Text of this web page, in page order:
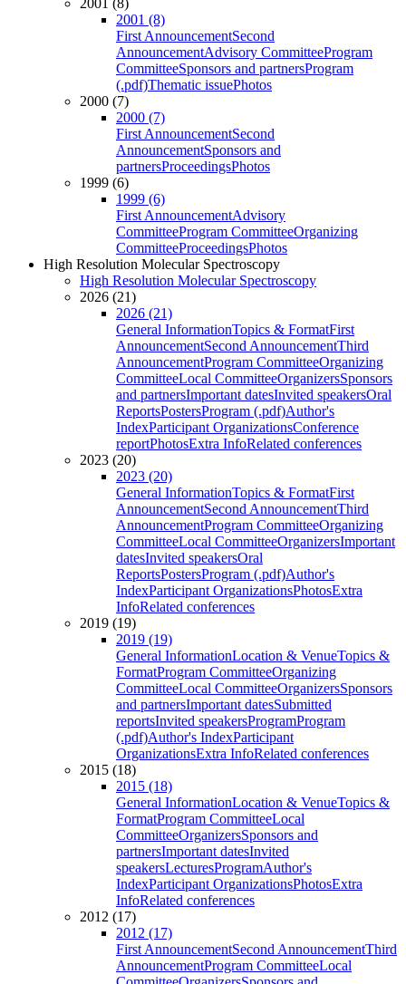
2001 (8)
2001 (8)
First AnnouncementSecond
AnnouncementAdvisory CommitteeProgram
CommitteeSponsors and partnersProgram
(.pdf)Thematic issuePhotos
2000 (7)
2000 (7)
First AnnouncementSecond
AnnouncementSponsors and
partnersProceedingsPhotos
1999 (6)
1999 (6)
First AnnouncementAdvisory
CommitteeProgram CommitteeOrganizing
CommitteeProceedingsPhotos
High Resolution Molecular Spectroscopy
High Resolution Molecular Spectroscopy
2026 (21)
2026 (21)
General InformationTopics & FormatFirst
AnnouncementSecond AnnouncementThird
AnnouncementProgram CommitteeOrganizing
CommitteeLocal CommitteeOrganizersSponsors
and partnersImportant datesInvited speakersOral
ReportsPostersProgram (.pdf)Author's
IndexParticipant OrganizationsConference
reportPhotosExtra InfoRelated conferences
2023 (20)
2023 (20)
General InformationTopics & FormatFirst
AnnouncementSecond AnnouncementThird
AnnouncementProgram CommitteeOrganizing
CommitteeLocal CommitteeOrganizersImportant
datesInvited speakersOral
ReportsPostersProgram (.pdf)Author's
IndexParticipant OrganizationsPhotosExtra
InfoRelated conferences
2019 (19)
2019 (19)
General InformationLocation & VenueTopics &
FormatProgram CommitteeOrganizing
CommitteeLocal CommitteeOrganizersSponsors
and partnersImportant datesSubmitted
reportsInvited speakersProgramProgram
(.pdf)Author's IndexParticipant
OrganizationsExtra InfoRelated conferences
2015 (18)
2015 (18)
General InformationLocation & VenueTopics &
FormatProgram CommitteeLocal
CommitteeOrganizersSponsors and
partnersImportant datesInvited
speakersLecturesProgramAuthor's
IndexParticipant OrganizationsPhotosExtra
InfoRelated conferences
2012 (17)
2012 (17)
First AnnouncementSecond AnnouncementThird
AnnouncementProgram CommitteeLocal